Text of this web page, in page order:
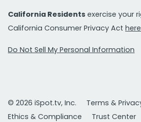
California Residents exercise your
California Consumer Privacy Act
Do Not Sell My Personal Information
© 2026 iSpot.tv, Inc.
Terms &
Ethics & Compliance
Trust Center